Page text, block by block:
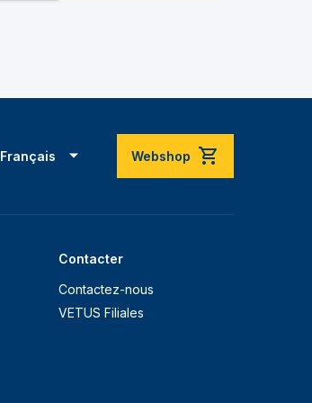
Français Webshop
Contacter
Contactez-nous
VETUS Filiales